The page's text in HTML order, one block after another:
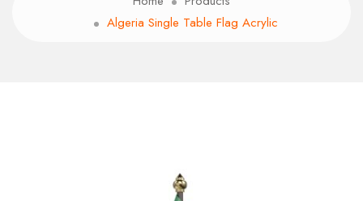
Algeria Single Table Flag Acrylic